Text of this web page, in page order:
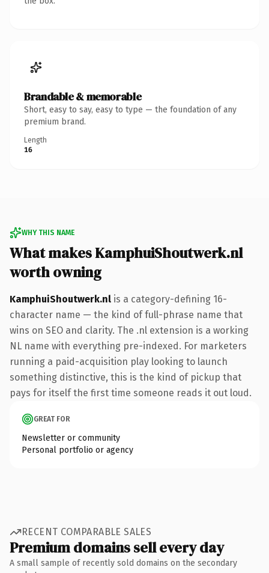
Brandable & memorable
Short, easy to say, easy to type — the foundation of any
premium brand.
Length
16
WHY THIS NAME
What makes KamphuiShoutwerk.nl
worth owning
KamphuiShoutwerk.nl is a category-defining 16-
character name — the kind of full-phrase name that
wins on SEO and clarity. The .nl extension is a working
NL name with everything pre-indexed. For marketers
running a paid-acquisition play looking to launch
something distinctive, this is the kind of pickup that
pays for itself the first time someone reads it out loud.
GREAT FOR
Newsletter or community
Personal portfolio or agency
RECENT COMPARABLE SALES
Premium domains sell every day
A small sample of recently sold domains on the secondary